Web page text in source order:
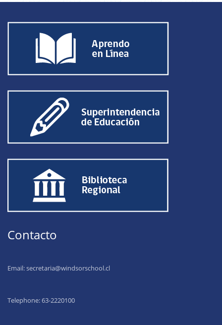
Contacto
Email:secretaria@windsorschool.cl
Telephone: 63-2220100